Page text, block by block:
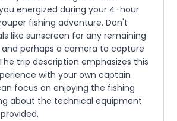
energized during your 4-hour
fishing adventure. Don't
like sunscreen for any remaining
and perhaps a camera to capture
trip description emphasizes this
with your own captain
focus on enjoying the fishing
about the technical equipment